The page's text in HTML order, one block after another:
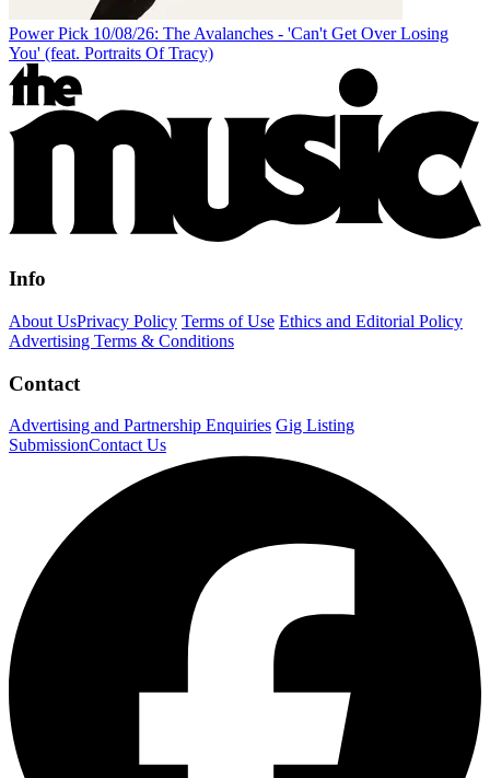
Power Pick 10/08/26: The Avalanches - 'Can't Get Over Losing
You' (feat. Portraits Of Tracy)
Info
About UsPrivacy Policy Terms of Use Ethics and Editorial Policy
Advertising Terms & Conditions
Contact
Advertising and Partnership Enquiries Gig Listing
SubmissionContact Us